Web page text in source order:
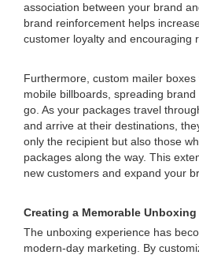
association between your brand
brand reinforcement helps
customer loyalty and encouraging
Furthermore, custom mailer
mobile billboards, spreading
go. As your packages travel
and arrive at their destinations,
only the recipient but also those
packages along the way. This
new customers and expand your
Creating a Memorable
The unboxing experience has
modern-day marketing. By